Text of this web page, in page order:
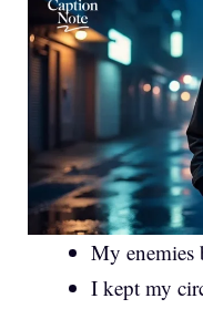
My enemies
I kept my